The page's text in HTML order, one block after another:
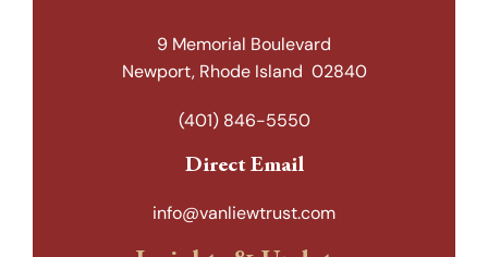
9 Memorial Boulevard
Newport, Rhode Island 02840
(401) 846-5550
Direct Email
info@vanliewtrust.com